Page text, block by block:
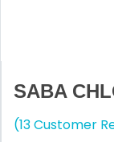
SABA
(13 Customer